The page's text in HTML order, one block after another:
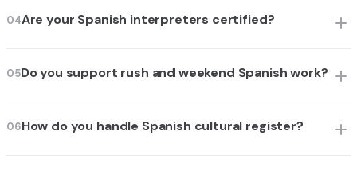
04Are your Spanish interpreters certified?
05Do you support rush and weekend Spanish work?
06How do you handle Spanish cultural register?